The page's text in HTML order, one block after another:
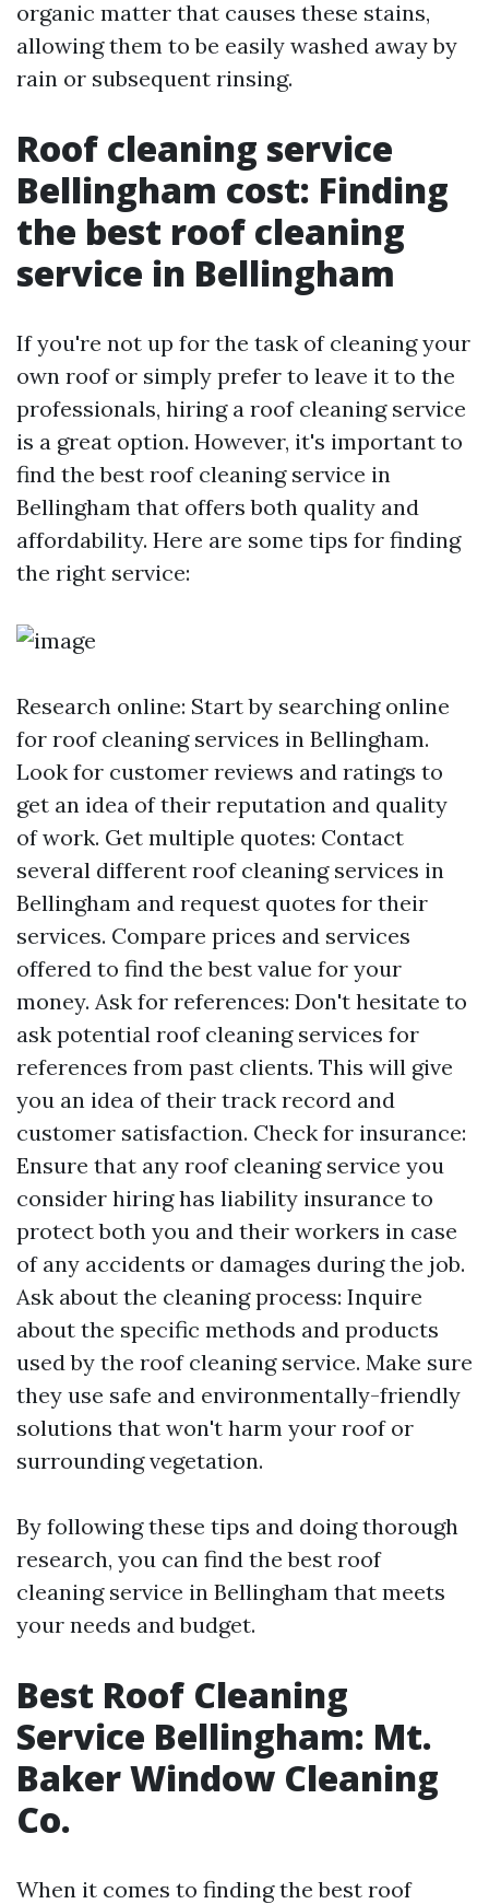
organic matter that causes these stains,
allowing them to be easily washed away by
rain or subsequent rinsing.
Roof cleaning service
Bellingham cost: Finding
the best roof cleaning
service in Bellingham
If you're not up for the task of cleaning your
own roof or simply prefer to leave it to the
professionals, hiring a roof cleaning service
is a great option. However, it's important to
find the best roof cleaning service in
Bellingham that offers both quality and
affordability. Here are some tips for finding
the right service:
Research online: Start by searching online
for roof cleaning services in Bellingham.
Look for customer reviews and ratings to
get an idea of their reputation and quality
of work. Get multiple quotes: Contact
several different roof cleaning services in
Bellingham and request quotes for their
services. Compare prices and services
offered to find the best value for your
money. Ask for references: Don't hesitate to
ask potential roof cleaning services for
references from past clients. This will give
you an idea of their track record and
customer satisfaction. Check for insurance:
Ensure that any roof cleaning service you
consider hiring has liability insurance to
protect both you and their workers in case
of any accidents or damages during the job.
Ask about the cleaning process: Inquire
about the specific methods and products
used by the roof cleaning service. Make sure
they use safe and environmentally-friendly
solutions that won't harm your roof or
surrounding vegetation.
By following these tips and doing thorough
research, you can find the best roof
cleaning service in Bellingham that meets
your needs and budget.
Best Roof Cleaning
Service Bellingham: Mt.
Baker Window Cleaning
Co.
When it comes to finding the best roof